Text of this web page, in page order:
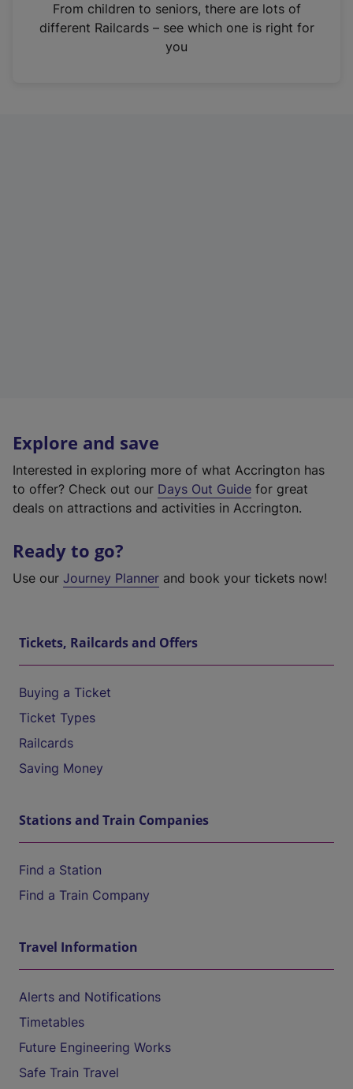
n
From children to seniors, there are lots of
different Railcards – see which one is right for
you
Explore and save
Interested in exploring more of what Accrington has
to offer? Check out our Days Out Guide for great
deals on attractions and activities in Accrington.
Ready to go?
Use our Journey Planner and book your tickets now!
Tickets, Railcards and Offers
Buying a Ticket
Ticket Types
Railcards
Saving Money
Stations and Train Companies
Find a Station
Find a Train Company
Travel Information
Alerts and Notifications
Timetables
Future Engineering Works
Safe Train Travel